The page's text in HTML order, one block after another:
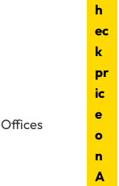
Offices
h
ec
k
pr
ic
e
o
n
A